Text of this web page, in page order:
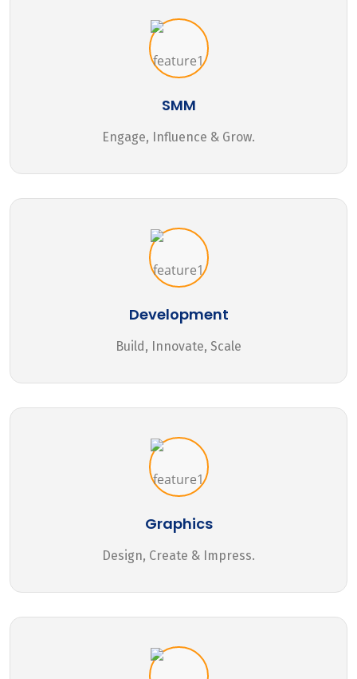
SMM
Engage, Influence & Grow.
Development
Build, Innovate, Scale
Graphics
Design, Create & Impress.